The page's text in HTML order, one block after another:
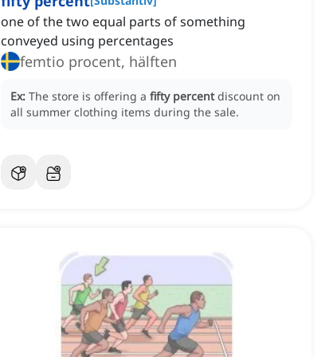
one of the two equal parts of something
conveyed using percentages
femtio procent, hälften
Ex: The store is offering a fifty percent discount on
all summer clothing items during the sale.